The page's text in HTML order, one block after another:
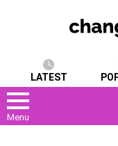
LATEST
Menu